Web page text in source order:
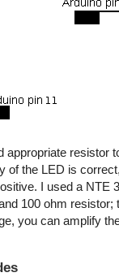
appropriate resistor
of the LED is
I used a NTE
100 ohm resistor;
you can amplify